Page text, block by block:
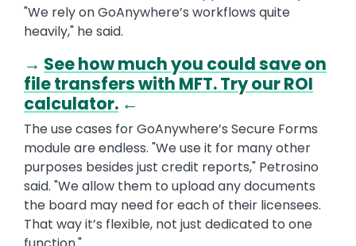
"We rely on GoAnywhere’s workflows quite
heavily," he said.
→ See how much you could save on
file transfers with MFT. Try our ROI
calculator. ←
The use cases for GoAnywhere’s Secure Forms
module are endless. "We use it for many other
purposes besides just credit reports," Petrosino
said. "We allow them to upload any documents
the board may need for each of their licensees.
That way it’s flexible, not just dedicated to one